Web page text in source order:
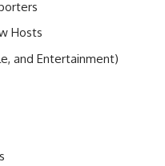
Hosts
and Entertainment)